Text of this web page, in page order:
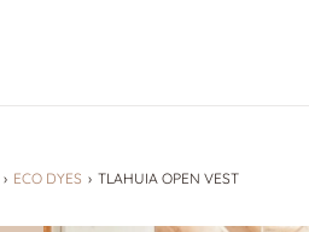
› ECO DYES › TLAHUIA OPEN VEST